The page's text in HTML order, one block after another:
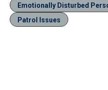
Emotionally Disturbed
Patrol Issues